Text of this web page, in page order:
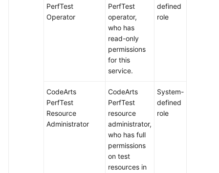
PerfTest
Operator
PerfTest
operator,
who has
read-only
permissions
for this
service.
defined
role
CodeArts
PerfTest
Resource
Administrator
CodeArts
PerfTest
resource
administrator,
who has full
permissions
on test
resources in
System-
defined
role